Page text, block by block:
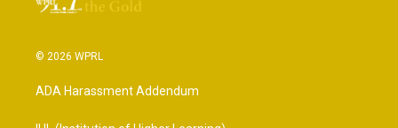
© 2026 WPRL
ADA Harassment Addendum